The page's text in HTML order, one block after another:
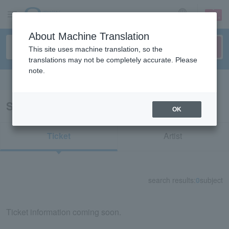
sign up login
Search results for "56934"
Ticket Artist
search results: 0subject
Ticket information coming soon.
About Machine Translation
This site uses machine translation, so the
translations may not be completely accurate. Please
note.
OK